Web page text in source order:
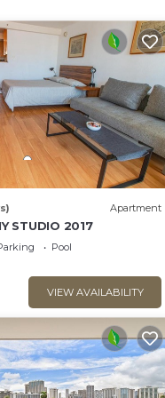
oven),
into the living area
Apartment
STUDIO 2017
Pool
VIEW AVAILABILITY